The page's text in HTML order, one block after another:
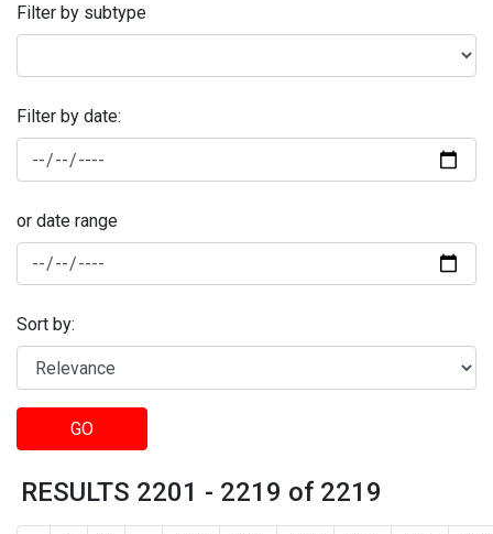
Filter by subtype
Filter by date:
or date range
Sort by:
GO
RESULTS 2201 - 2219 of 2219